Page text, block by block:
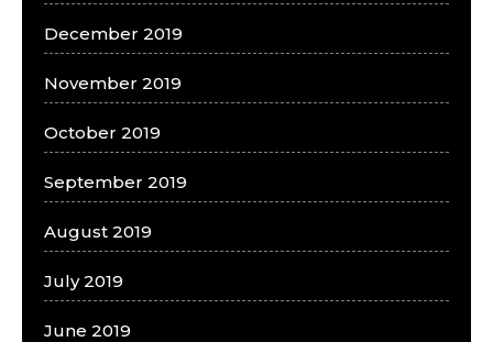
December 2019
November 2019
October 2019
September 2019
August 2019
July 2019
June 2019